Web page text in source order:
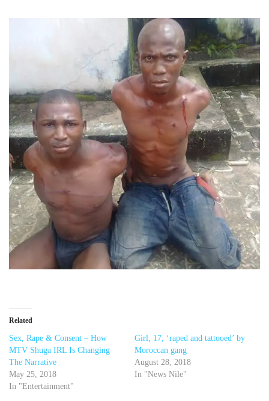
Related
Sex, Rape & Consent – How
MTV Shuga IRL Is Changing
The Narrative
May 25, 2018
In "Entertainment"
Girl, 17, ‘raped and tattooed’ by
Moroccan gang
August 28, 2018
In "News Nile"